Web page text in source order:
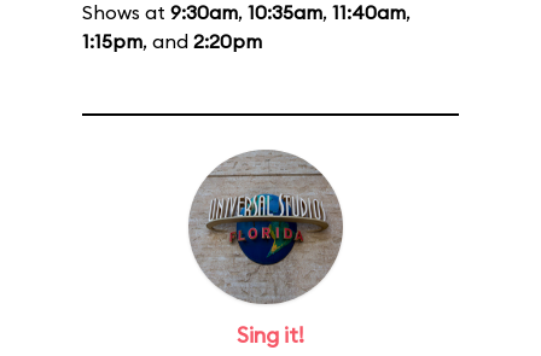
Shows at 9:30am, 10:35am, 11:40am,
1:15pm, and 2:20pm
Sing it!